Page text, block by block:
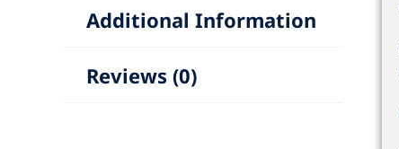
Additional Information
Reviews (0)